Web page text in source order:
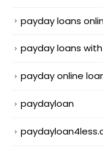
payday loans
payday loans
payday online
paydayloan